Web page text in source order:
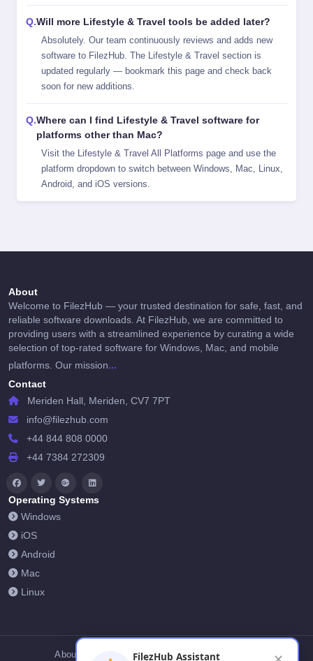
Will more Lifestyle & Travel tools be added later?
Absolutely. Our team continuously reviews and adds new
software to FilezHub. The Lifestyle & Travel section is
updated regularly — bookmark this page and check back
soon for new additions.
Where can I find Lifestyle & Travel software for
platforms other than Mac?
Visit the Lifestyle & Travel All Platforms page and use the
platform dropdown to switch between Windows, Mac, Linux,
Android, and iOS versions.
About
Welcome to FilezHub — your trusted destination for safe, fast, and
reliable software downloads. At FilezHub, we are committed to
providing users with a streamlined experience by curating a wide
selection of top-rated software for Windows, Mac, and mobile
platforms. Our mission...
Contact
Meriden Hall, Meriden, CV7 7PT
info@filezhub.com
+44 844 808 0000
+44 7384 272309
Operating Systems
Windows
iOS
Android
Mac
Linux
About Us Contact Us Privacy Policy
FilezHub Assistant